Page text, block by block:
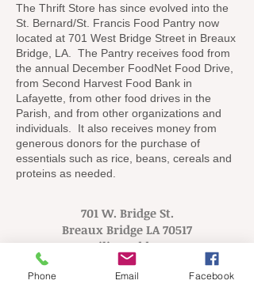
The Thrift Store has since evolved into the
St. Bernard/St. Francis Food Pantry now
located at 701 West Bridge Street in Breaux
Bridge, LA. The Pantry receives food from
the annual December FoodNet Food Drive,
from Second Harvest Food Bank in
Lafayette, from other food drives in the
Parish, and from other organizations and
individuals. It also receives money from
generous donors for the purchase of
essentials such as rice, beans, cereals and
proteins as needed.
701 W. Bridge St.
Breaux Bridge LA 70517
Mailing Address:
PO Box 72
Breaux Bridge LA 70517
Phone Email Facebook